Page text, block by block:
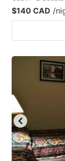
$140 CAD /